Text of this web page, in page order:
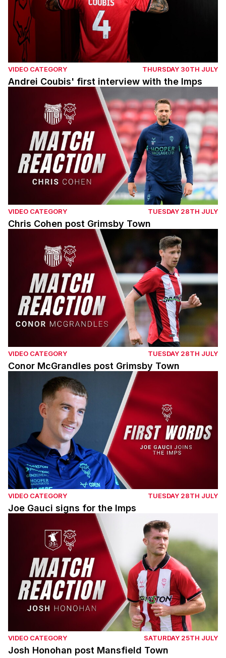
VIDEO CATEGORY THURSDAY 30TH JULY
Andrei Coubis' first interview with the Imps
Chris Cohen post Grimsby Town
VIDEO CATEGORY TUESDAY 28TH JULY
Chris Cohen post Grimsby Town
Conor McGrandles post Grimsby Town
VIDEO CATEGORY TUESDAY 28TH JULY
Conor McGrandles post Grimsby Town
Joe Gauci signs for the Imps
VIDEO CATEGORY TUESDAY 28TH JULY
Joe Gauci signs for the Imps
Josh Honohan post Mansfield Town
VIDEO CATEGORY SATURDAY 25TH JULY
Josh Honohan post Mansfield Town